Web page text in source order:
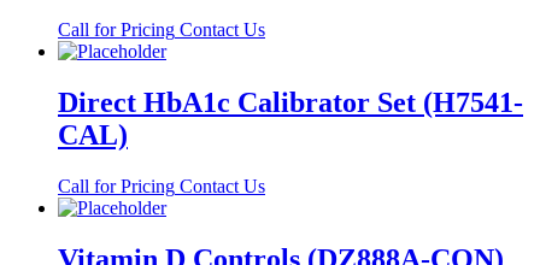
Call for Pricing Contact Us
Direct HbA1c Calibrator Set (H7541-
CAL)
Call for Pricing Contact Us